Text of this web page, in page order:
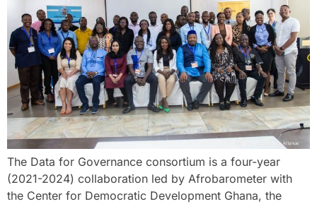
The Data for Governance consortium is a four-year
(2021-2024) collaboration led by Afrobarometer with
the Center for Democratic Development Ghana, the